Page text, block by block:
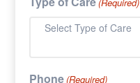
Select Type of Care
Phone(Required)